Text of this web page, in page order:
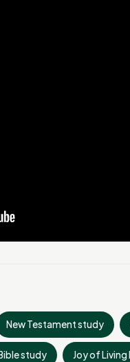
New Testament study
study Joy of